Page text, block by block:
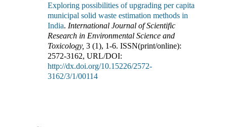
Exploring possibilities of upgrading per capita
municipal solid waste estimation methods in
India. International Journal of Scientific
Research in Environmental Science and
Toxicology, 3 (1), 1-6. ISSN(print/online):
2572-3162, URL/DOI:
http://dx.doi.org/10.15226/2572-
3162/3/1/00114